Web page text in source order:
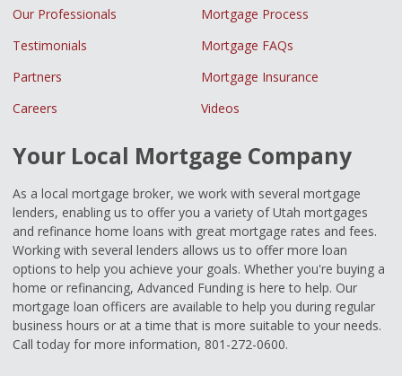
Our Professionals
Mortgage Process
Testimonials
Mortgage FAQs
Partners
Mortgage Insurance
Careers
Videos
Your Local Mortgage Company
As a local mortgage broker, we work with several mortgage
lenders, enabling us to offer you a variety of Utah mortgages
and refinance home loans with great mortgage rates and fees.
Working with several lenders allows us to offer more loan
options to help you achieve your goals. Whether you're buying a
home or refinancing, Advanced Funding is here to help. Our
mortgage loan officers are available to help you during regular
business hours or at a time that is more suitable to your needs.
Call today for more information, 801-272-0600.